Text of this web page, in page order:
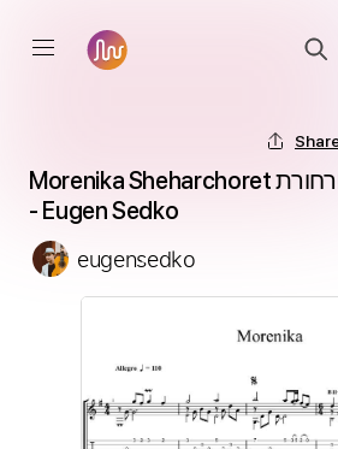
Morenika Sheharchoret שחרחורת guitar Score
- Eugen Sedko
eugensedko